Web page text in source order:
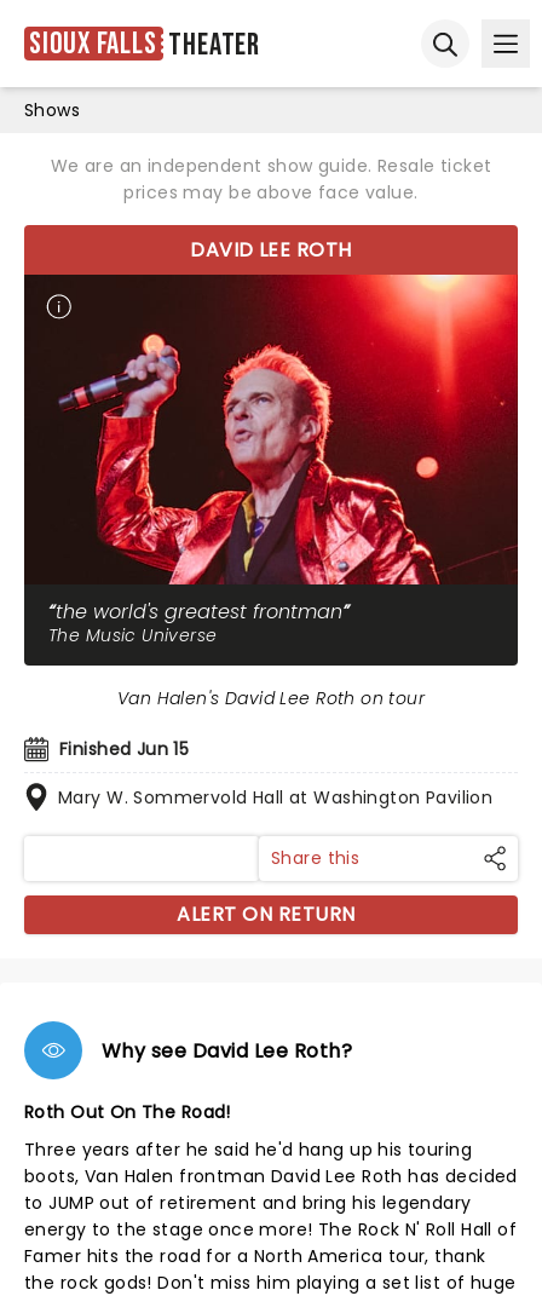
Sioux Falls Theater
Shows
We are an independent show guide. Resale ticket
prices may be above face value.
DAVID LEE ROTH
the world's greatest frontman
The Music Universe
Finished Jun 15
Mary W. Sommervold Hall at Washington Pavilion
Van Halen's David Lee Roth on tour
Share this
ALERT ON RETURN
Why see David Lee Roth?
Roth Out On The Road!
Three years after he said he'd hang up his touring
boots, Van Halen frontman David Lee Roth has decided
to JUMP out of retirement and bring his legendary
energy to the stage once more! The Rock N' Roll Hall of
Famer hits the road for a North America tour, thank
the rock gods! Don't miss him playing a set list of huge